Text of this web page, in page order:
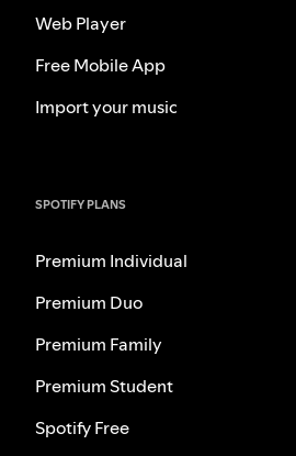
Web Player
Free Mobile App
Import your music
SPOTIFY PLANS
Premium Individual
Premium Duo
Premium Family
Premium Student
Spotify Free